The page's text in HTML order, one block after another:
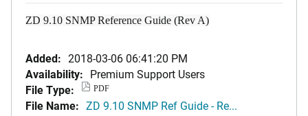
ZD 9.10 SNMP Reference Guide (Rev A)
Added: 2018-03-06 06:41:20 PM
Availability: Premium Support Users
File Type:
PDF
File Name: ZD 9.10 SNMP Ref Guide - Re...